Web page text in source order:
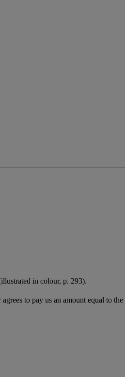
in colour, p. 293).
to pay us an amount equal to